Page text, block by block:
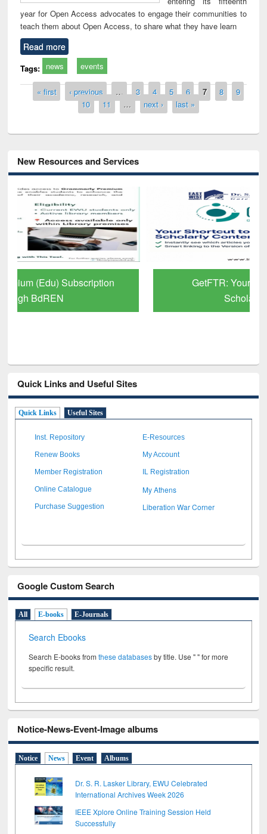
year for Open Access advocates to engage their communities to
teach them about Open Access, to share what they have learn
Read more
Tags: news events
Pages
« first ‹ previous … 3 4 5 6 7 8
9
10
11 … next › last »
New Resources and Services
GetFTR: Your Shortcut to Verified
Quick Links and Useful Sites
Quick Links Useful Sites
Inst. Repository E-Resources
Renew Books My Account
Member Registration IL Registration
Online Catalogue My Athens
Purchase Suggestion Liberation War Corner
Google Custom Search
All E-books E-Journals
Search Ebooks
Search E-books fromthese databasesby title. Use " " for more
specific result.
Notice-News-Event-Image albums
Notice News Event Albums
Dr. S. R. Lasker Library, EWU Celebrated
International Archives Week 2026
IEEE Xplore Online Training Session Held
Successfully